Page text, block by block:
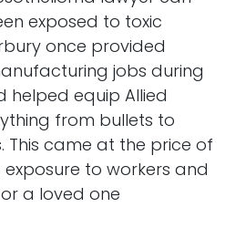
exposed to toxic
once provided
jobs during
helped equip Allied
from bullets to
This came at the price of
to workers and
a loved one